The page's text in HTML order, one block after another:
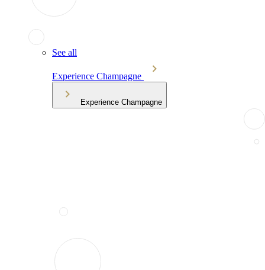
See all
Experience Champagne
Experience Champagne